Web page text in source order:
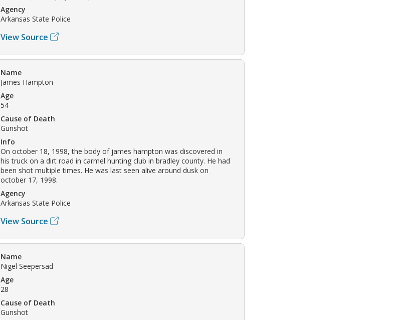
Agency
Arkansas State Police
View Source
Name
James Hampton
Age
54
Cause of Death
Gunshot
Info
On october 18, 1998, the body of james hampton was discovered in
his truck on a dirt road in carmel hunting club in bradley county. He had
been shot multiple times. He was last seen alive around dusk on
october 17, 1998.
Agency
Arkansas State Police
View Source
Name
Nigel Seepersad
Age
28
Cause of Death
Gunshot